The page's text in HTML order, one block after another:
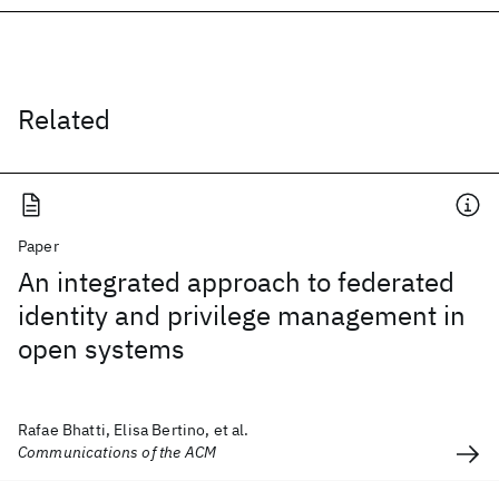
Related
Paper
An integrated approach to federated
identity and privilege management in
open systems
Rafae Bhatti, Elisa Bertino, et al.
Communications of the ACM